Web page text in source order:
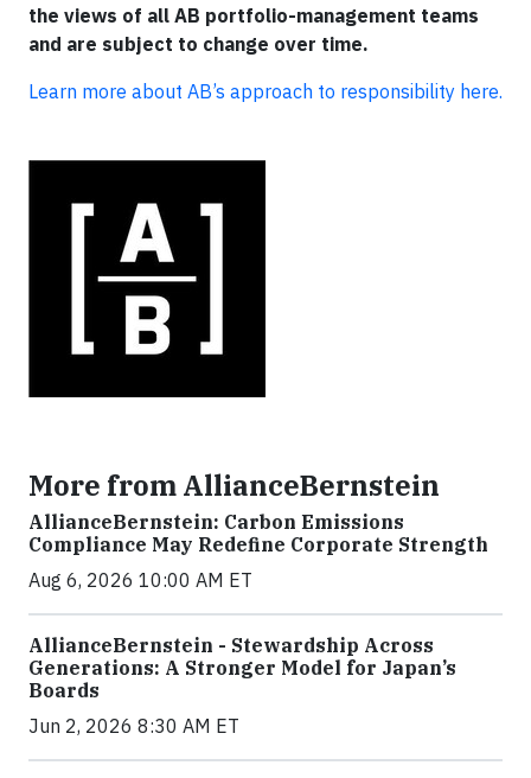
the views of all AB portfolio-management teams
and are subject to change over time.
Learn more about AB’s approach to responsibility here.
More from AllianceBernstein
AllianceBernstein: Carbon Emissions
Compliance May Redefine Corporate Strength
Aug 6, 2026 10:00 AM ET
AllianceBernstein - Stewardship Across
Generations: A Stronger Model for Japan’s
Boards
Jun 2, 2026 8:30 AM ET